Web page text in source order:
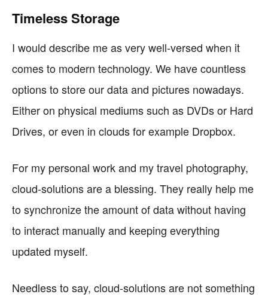
Timeless Storage
I would describe me as very well-versed when it
comes to modern technology. We have countless
options to store our data and pictures nowadays.
Either on physical mediums such as DVDs or Hard
Drives, or even in clouds for example Dropbox.
For my personal work and my travel photography,
cloud-solutions are a blessing. They really help me
to synchronize the amount of data without having
to interact manually and keeping everything
updated myself.
Needless to say, cloud-solutions are not something